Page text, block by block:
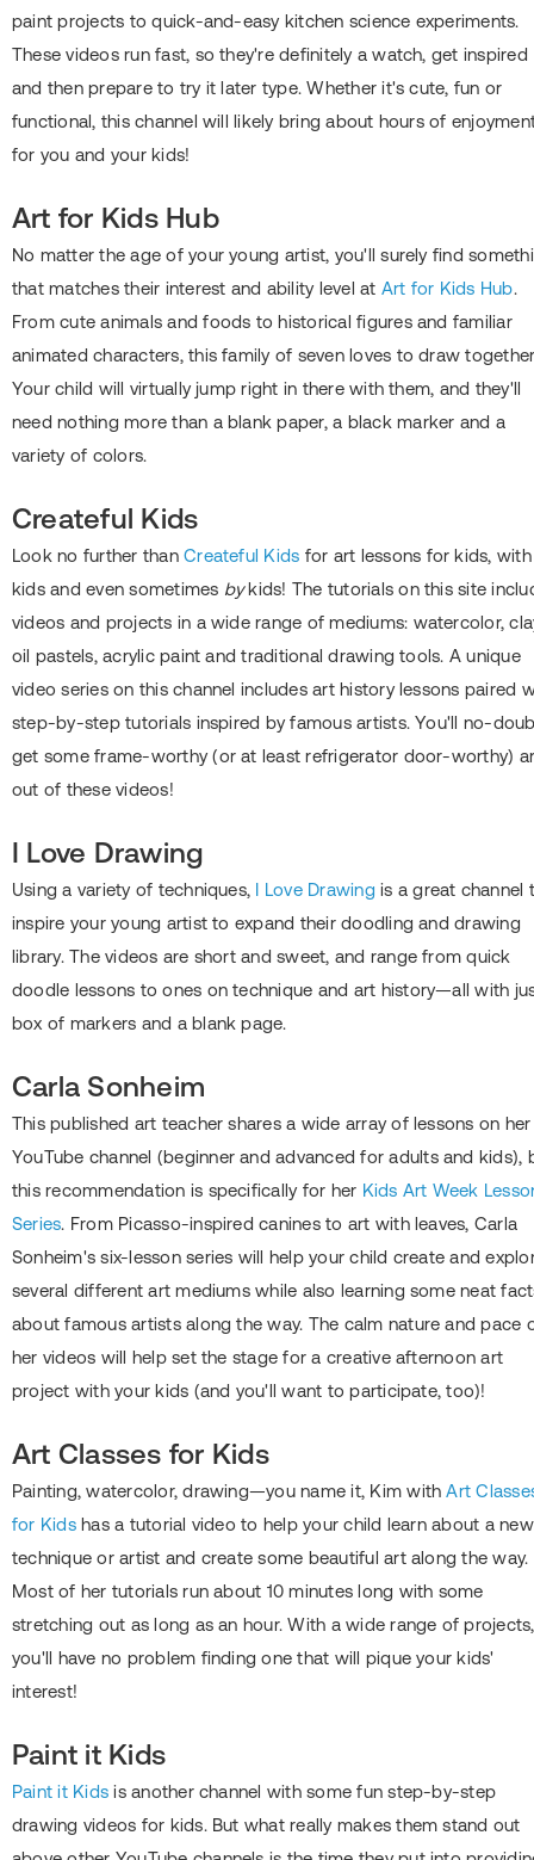
paint projects to quick-and-easy kitchen science experiments.
These videos run fast, so they're definitely a watch, get inspired
and then prepare to try it later type. Whether it's cute, fun or
functional, this channel will likely bring about hours of
for you and your kids!
Art for Kids Hub
No matter the age of your young artist, you'll surely find
that matches their interest and ability level at Art for Kids Hub.
From cute animals and foods to historical figures and familiar
animated characters, this family of seven loves to draw
Your child will virtually jump right in there with them, and they'll
need nothing more than a blank paper, a black marker and a
variety of colors.
Createful Kids
Look no further thanCreateful Kids for art lessons for kids, with
kids and even sometimes bykids! The tutorials on this site
videos and projects in a wide range of mediums: watercolor,
oil pastels, acrylic paint and traditional drawing tools. A unique
video series on this channel includes art history lessons paired
step-by-step tutorials inspired by famous artists. You'll no-
get some frame-worthy (or at least refrigerator door-worthy)
out of these videos!
I Love Drawing
Using a variety of techniques, I Love Drawing is a great channel
inspire your young artist to expand their doodling and drawing
library. The videos are short and sweet, and range from quick
doodle lessons to ones on technique and art history—all with
box of markers and a blank page.
Carla Sonheim
This published art teacher shares a wide array of lessons on her
YouTube channel (beginner and advanced for adults and kids),
this recommendation is specifically for her Kids Art Week
Series. From Picasso-inspired canines to art with leaves, Carla
Sonheim's six-lesson series will help your child create and
several different art mediums while also learning some neat
about famous artists along the way. The calm nature and pace
her videos will help set the stage for a creative afternoon art
project with your kids (and you'll want to participate, too)!
Art Classes for Kids
Painting, watercolor, drawing—you name it, Kim withArt
for Kidshas a tutorial video to help your child learn about a new
technique or artist and create some beautiful art along the way.
Most of her tutorials run about 10 minutes long with some
stretching out as long as an hour. With a wide range of projects,
you'll have no problem finding one that will pique your kids'
interest!
Paint it Kids
Paint it Kids is another channel with some fun step-by-step
drawing videos for kids. But what really makes them stand out